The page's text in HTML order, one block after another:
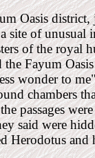
Oasis
site of unusual
of the royal
the Fayum
wonder to
chambers
passages
said were
Herodotus and